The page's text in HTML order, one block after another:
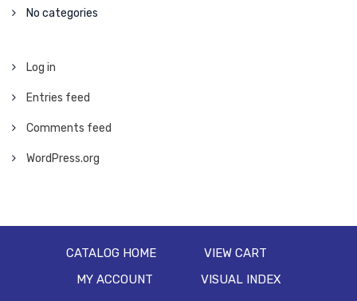
No categories
Log in
Entries feed
Comments feed
WordPress.org
CATALOG HOME
VIEW CART
MY ACCOUNT
VISUAL INDEX